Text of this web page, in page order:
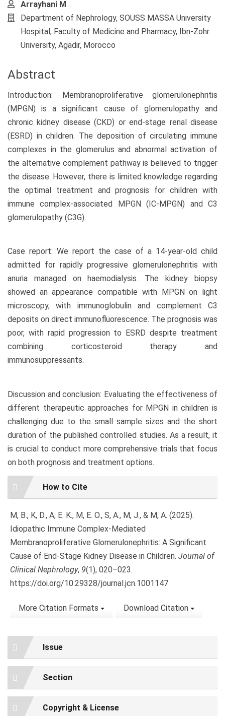
Arrayhani M
Department of Nephrology, SOUSS MASSA University
Hospital, Faculty of Medicine and Pharmacy, Ibn-Zohr
University, Agadir, Morocco
Abstract
Introduction: Membranoproliferative glomerulonephritis
(MPGN) is a significant cause of glomerulopathy and
chronic kidney disease (CKD) or end-stage renal disease
(ESRD) in children. The deposition of circulating immune
complexes in the glomerulus and abnormal activation of
the alternative complement pathway is believed to trigger
the disease. However, there is limited knowledge regarding
the optimal treatment and prognosis for children with
immune complex-associated MPGN (IC-MPGN) and C3
glomerulopathy (C3G).
Case report: We report the case of a 14-year-old child
admitted for rapidly progressive glomerulonephritis with
anuria managed on haemodialysis. The kidney biopsy
showed an appearance compatible with MPGN on light
microscopy, with immunoglobulin and complement C3
deposits on direct immunofluorescence. The prognosis was
poor, with rapid progression to ESRD despite treatment
combining corticosteroid therapy and
immunosuppressants.
Discussion and conclusion: Evaluating the effectiveness of
different therapeutic approaches for MPGN in children is
challenging due to the small sample sizes and the short
duration of the published controlled studies. As a result, it
is crucial to conduct more comprehensive trials that focus
on both prognosis and treatment options.
Article
Details
How to Cite
M, B., K, D., A, E. K., M, E. O., S, A., M, J., & M, A. (2025).
Idiopathic Immune Complex-Mediated
Membranoproliferative Glomerulonephritis: A Significant
Cause of End-Stage Kidney Disease in Children. Journal of
Clinical Nephrology, 9(1), 020–023.
https://doi.org/10.29328/journal.jcn.1001147
More Citation Formats Download Citation
Issue
Section
Copyright & License